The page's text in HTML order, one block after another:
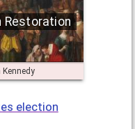
Restoration
Kennedy
election